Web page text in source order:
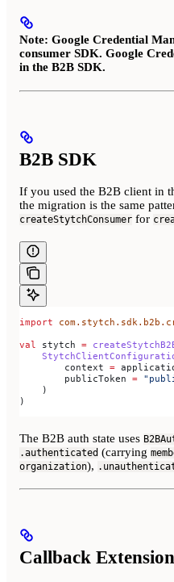
Note: Google Credential
consumer SDK. Google
in the B2B SDK.
B2B SDK
If you used the B2B client in
the migration is the same
createStytchConsumer for
import
val stytch =
        context
=
        publicToken
=
    )
)
The B2B auth state uses
.authenticated (carrying
organization),
Callback